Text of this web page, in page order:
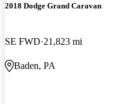
2018 Dodge Grand Caravan
SE FWD 21,823 mi
Baden, PA